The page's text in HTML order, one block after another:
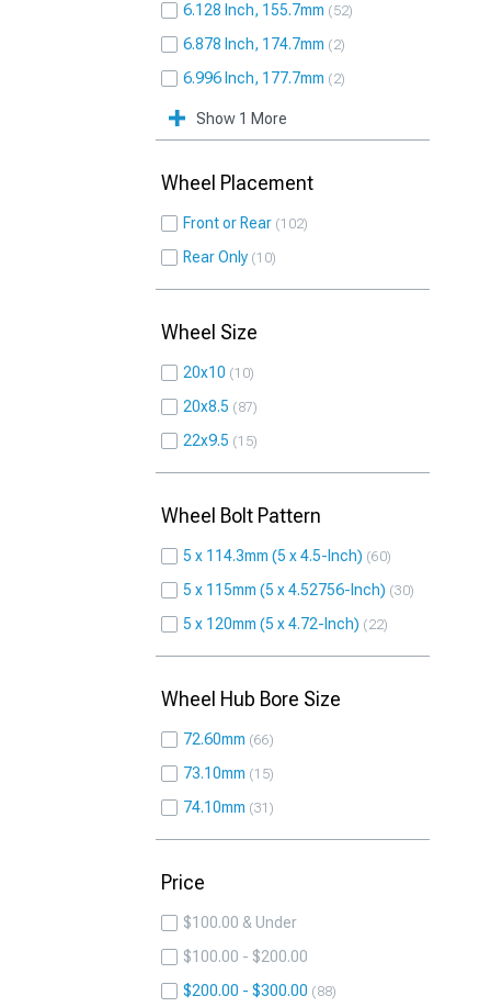
6.128 Inch, 155.7mm 52
6.878 Inch, 174.7mm 2
6.996 Inch, 177.7mm 2
Show 1 More
Wheel Placement
Front or Rear 102
Rear Only 10
Wheel Size
20x10 10
20x8.5 87
22x9.5 15
Wheel Bolt Pattern
5 x 114.3mm (5 x 4.5-Inch) 60
5 x 115mm (5 x 4.52756-Inch) 30
5 x 120mm (5 x 4.72-Inch) 22
Wheel Hub Bore Size
72.60mm 66
73.10mm 15
74.10mm 31
Price
$100.00 & Under
$100.00 - $200.00
$200.00 - $300.00
88